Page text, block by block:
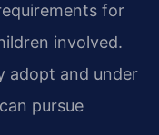
for
involved.
adopt and under
pursue